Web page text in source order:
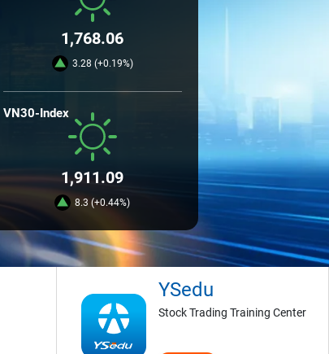
1,768.06
3.28 (+0.19%)
VN30-Index
1,911.09
8.3 (+0.44%)
YSedu
Stock Trading Training Center